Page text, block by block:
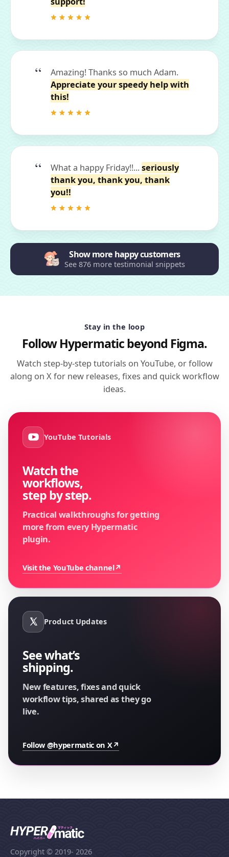
Amazing! Thanks so much Adam.
Appreciate your speedy help with
this!
What a happy Friday!!... seriously
thank you, thank you, thank
you!!
Show more happy customers
See 876 more testimonial snippets
Stay in the loop
Follow Hypermatic beyond Figma.
Watch step-by-step tutorials on YouTube, or follow
along on X for new releases, fixes and quick workflow
ideas.
YouTube Tutorials
Watch the
workflows,
step by step.
Practical walkthroughs for getting
more from every Hypermatic
plugin.
Visit the YouTube channel↗
Product Updates
See what’s
shipping.
New features, fixes and quick
workflow tips, shared as they go
live.
Follow @hypermatic on X↗
Copyright © 2019- 2026